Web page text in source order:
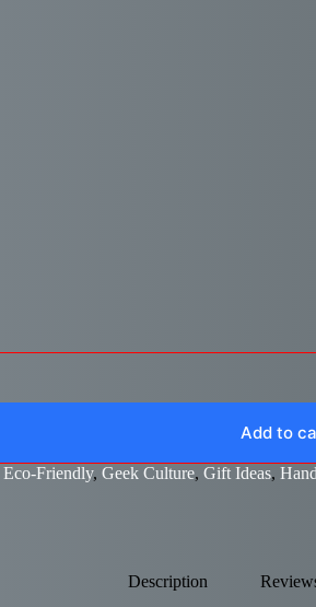
Add to
Eco-Friendly, Geek Culture, Gift Ideas,
Description